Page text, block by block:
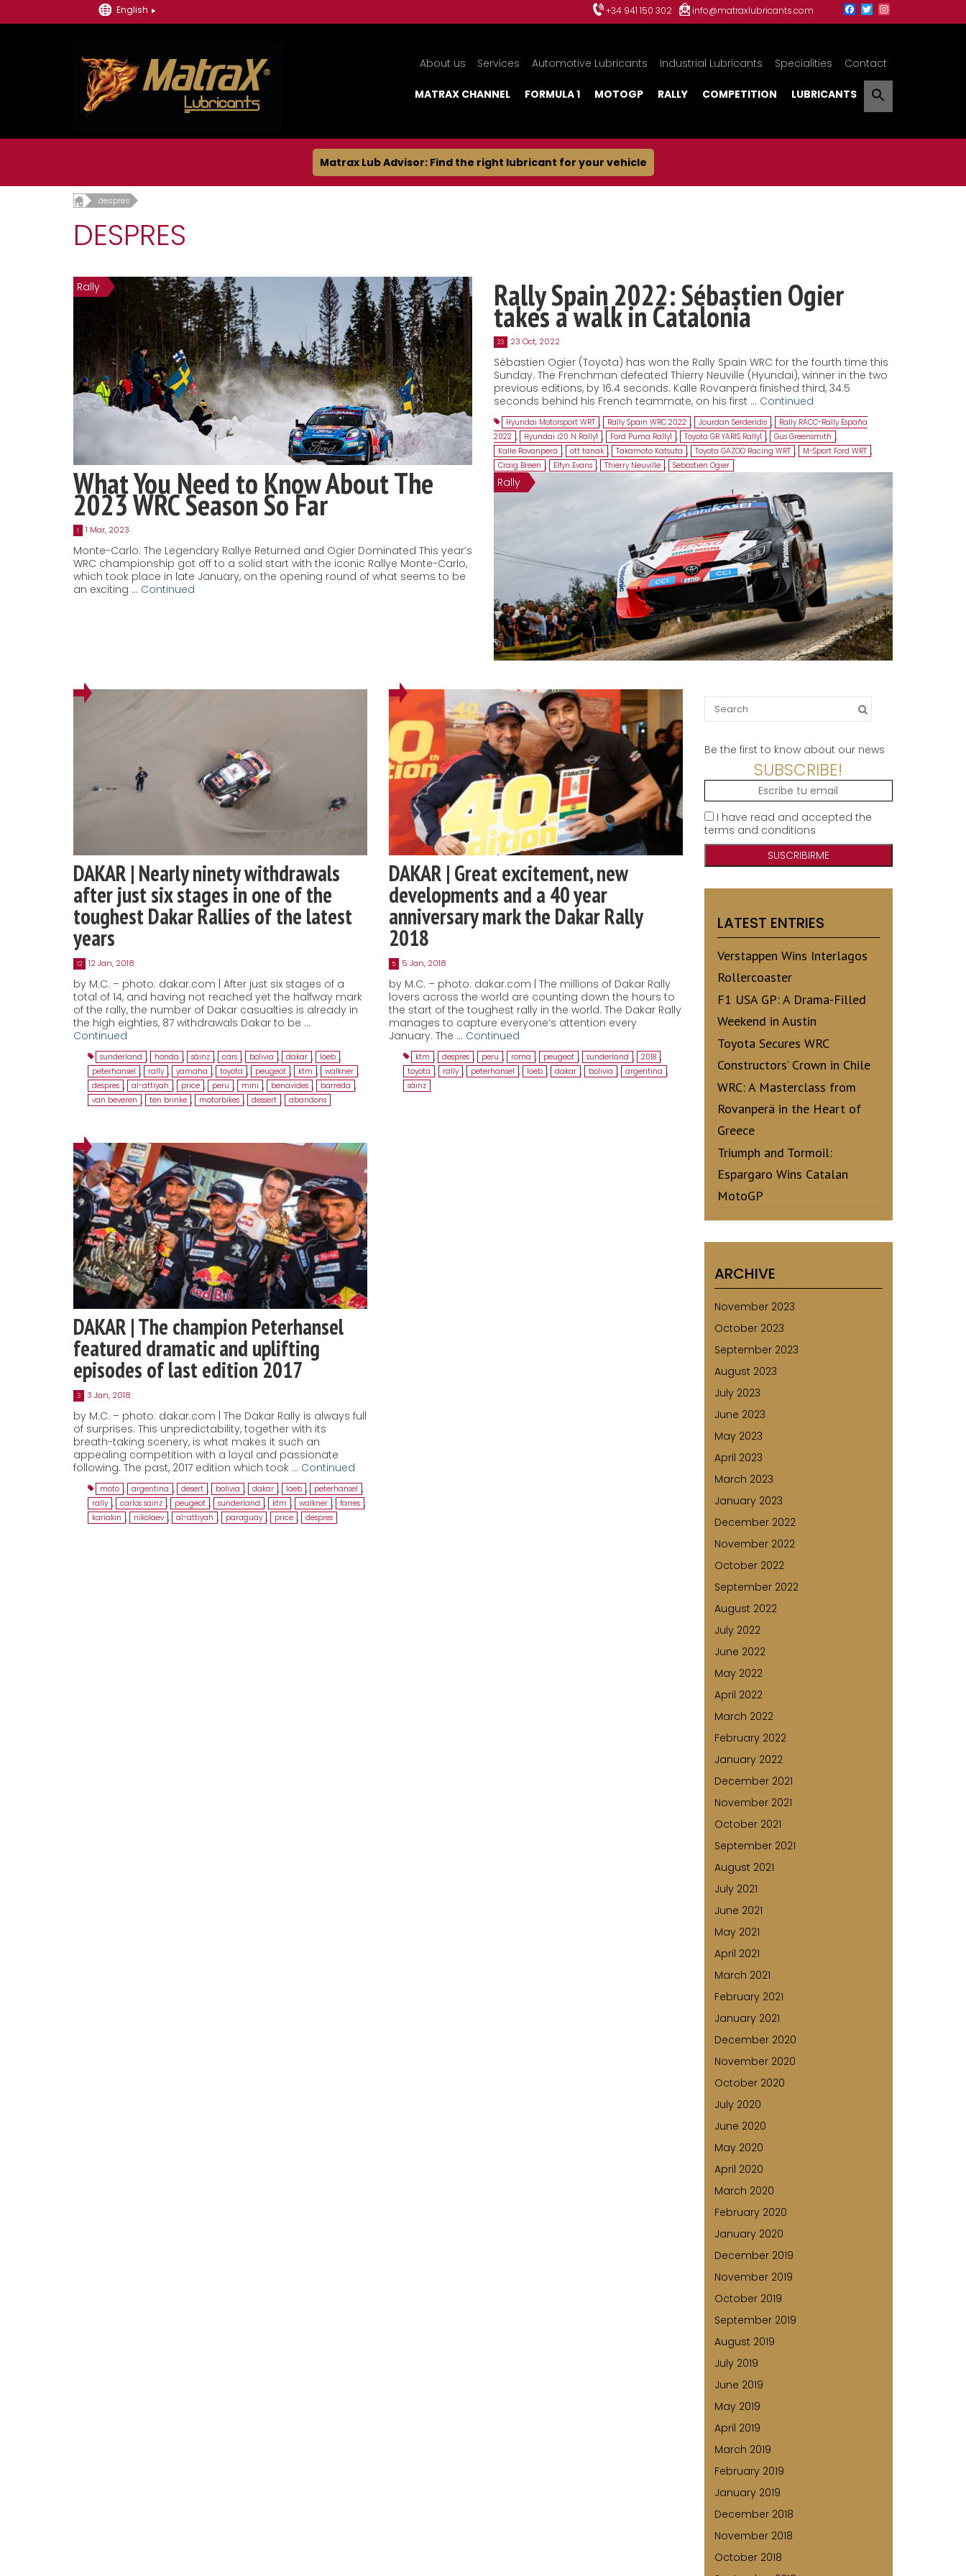
English +34 941 150 302 info@matraxlubricants.com
About us Services Automotive Lubricants Industrial Lubricants Specialities Contact
MATRAX CHANNEL FORMULA 1 MOTOGP RALLY COMPETITION LUBRICANTS
Matrax Lub Advisor: Find the right lubricant for your vehicle
despres
DESPRES
Rally
What You Need to Know About The
2023 WRC Season So Far
1 1 Mar, 2023
Monte-Carlo: The Legendary Rallye Returned and Ogier Dominated This year’s
WRC championship got off to a solid start with the iconic Rallye Monte-Carlo,
which took place in late January, on the opening round of what seems to be
an exciting … Continued
Rally Spain 2022: Sébastien Ogier
takes a walk in Catalonia
23 23 Oct, 2022
Sébastien Ogier (Toyota) has won the Rally Spain WRC for the fourth time this
Sunday. The Frenchman defeated Thierry Neuville (Hyundai), winner in the two
previous editions, by 16.4 seconds. Kalle Rovanperä finished third, 34.5
seconds behind his French teammate, on his first … Continued
Hyundai Motorsport WRT , Rally Spain WRC 2022 , Jourdan Serderidis ,
Rally RACC-Rally España
2022 , Hyundai i20 N Rally1 , Ford Puma Rally1 , Toyota GR YARIS Rally1 , Gus Greensmith ,
Kalle Rovanperä , ott tanak , Takamoto Katsuta , Toyota GAZOO Racing WRT , M-Sport Ford WRT ,
Craig Breen , Elfyn Evans , Thierry Neuville , Sebastien Ogier
Rally
DAKAR | Nearly ninety withdrawals
after just six stages in one of the
toughest Dakar Rallies of the latest
years
12 12 Jan, 2018
by M.C. – photo: dakar.com | After just six stages of a
total of 14, and having not reached yet the halfway mark
of the rally, the number of Dakar casualties is already in
the high eighties, 87 withdrawals Dakar to be …
Continued
sunderland , honda , sáinz , cars , bolivia , dakar , loeb ,
peterhansel , rally , yamaha , toyota , peugeot , ktm , walkner ,
despres , al-attiyah , price , peru , mini , benavides , barreda ,
van beveren , ten brinke , motorbikes , dessert , abandons
DAKAR | Great excitement, new
developments and a 40 year
anniversary mark the Dakar Rally
2018
5 5 Jan, 2018
by M.C. – photo: dakar.com | The millions of Dakar Rally
lovers across the world are counting down the hours to
the start of the toughest rally in the world. The Dakar Rally
manages to capture everyone’s attention every
January. The … Continued
ktm , despres , peru , roma , peugeot , sunderland , 2018 ,
toyota , rally , peterhansel , loeb , dakar , bolivia , argentina ,
sáinz
DAKAR | The champion Peterhansel
featured dramatic and uplifting
episodes of last edition 2017
3 3 Jan, 2018
by M.C. – photo: dakar.com | The Dakar Rally is always full
of surprises. This unpredictability, together with its
breath-taking scenery, is what makes it such an
appealing competition with a loyal and passionate
following. The past, 2017 edition which took … Continued
moto , argentina , desert , bolivia , dakar , loeb , peterhansel ,
rally , carlos sainz , peugeot , sunderland , ktm , walkner , farres ,
kariakin , nikolaev , al-attiyah , paraguay , price , despres
Search
for:
Be the first to know about our news
SUBSCRIBE!
I have read and accepted the
terms and conditions
LATEST ENTRIES
Verstappen Wins Interlagos
Rollercoaster
F1 USA GP: A Drama-Filled
Weekend in Austin
Toyota Secures WRC
Constructors’ Crown in Chile
WRC: A Masterclass from
Rovanperä in the Heart of
Greece
Triumph and Tormoil:
Espargaro Wins Catalan
MotoGP
ARCHIVE
November 2023
October 2023
September 2023
August 2023
July 2023
June 2023
May 2023
April 2023
March 2023
January 2023
December 2022
November 2022
October 2022
September 2022
August 2022
July 2022
June 2022
May 2022
April 2022
March 2022
February 2022
January 2022
December 2021
November 2021
October 2021
September 2021
August 2021
July 2021
June 2021
May 2021
April 2021
March 2021
February 2021
January 2021
December 2020
November 2020
October 2020
July 2020
June 2020
May 2020
April 2020
March 2020
February 2020
January 2020
December 2019
November 2019
October 2019
September 2019
August 2019
July 2019
June 2019
May 2019
April 2019
March 2019
February 2019
January 2019
December 2018
November 2018
October 2018